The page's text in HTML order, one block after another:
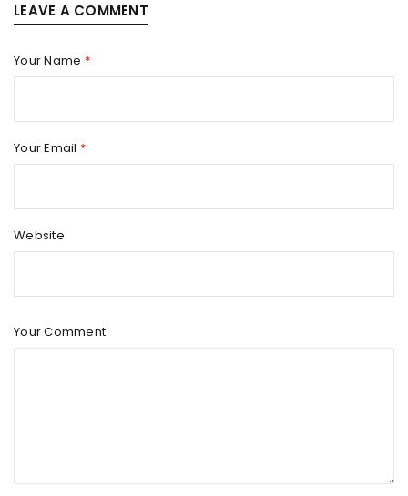
LEAVE A COMMENT
Your Name *
Your Email *
Website
Your Comment